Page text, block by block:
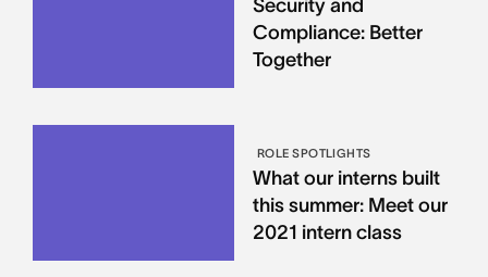
Security and
Compliance: Better
Together
ROLE SPOTLIGHTS
What our interns built
this summer: Meet our
2021 intern class